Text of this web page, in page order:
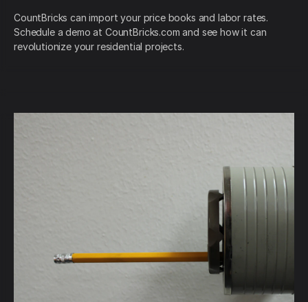
CountBricks can import your price books and labor rates.
Schedule a demo at CountBricks.com and see how it can
revolutionize your residential projects.